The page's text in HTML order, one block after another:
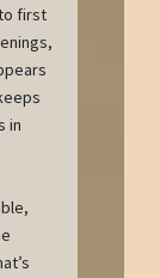
first
in